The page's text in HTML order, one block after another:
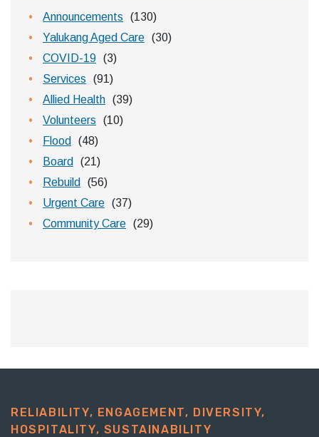
Announcements
(130)
Yalukang Aged Care (30)
COVID-19 (3)
Services
(91)
Allied Health (39)
Volunteers
(10)
Flood
(48)
Board
(21)
Rebuild
(56)
Urgent Care (37)
Community Care (29)
RELIABILITY, ENGAGEMENT, DIVERSITY,
HOSPITALITY, SUSTAINABILITY​